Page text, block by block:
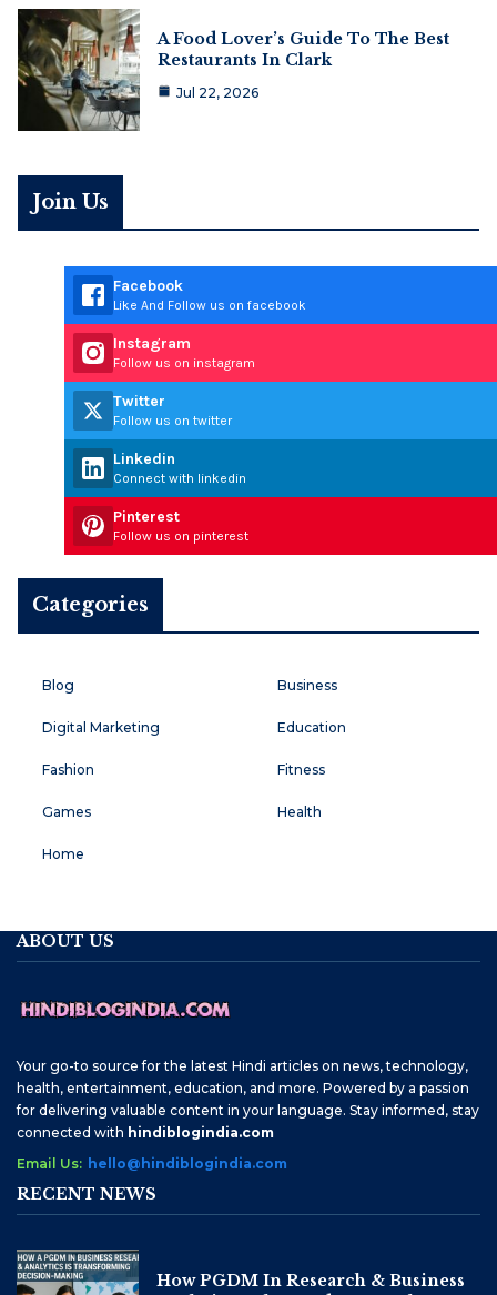
A Food Lover’s Guide To The Best
Restaurants In Clark
Jul 22, 2026
Join Us
Facebook
Like And Follow us on facebook
Instagram
Follow us on instagram
Twitter
Follow us on twitter
Linkedin
Connect with linkedin
Pinterest
Follow us on pinterest
Categories
Blog Business
Digital Marketing Education
Fashion Fitness
Games Health
Home
ABOUT US
Your go-to source for the latest Hindi articles on news, technology,
health, entertainment, education, and more. Powered by a passion
for delivering valuable content in your language. Stay informed, stay
connected with hindiblogindia.com
Email Us: hello@hindiblogindia.com
RECENT NEWS
How PGDM In Research & Business